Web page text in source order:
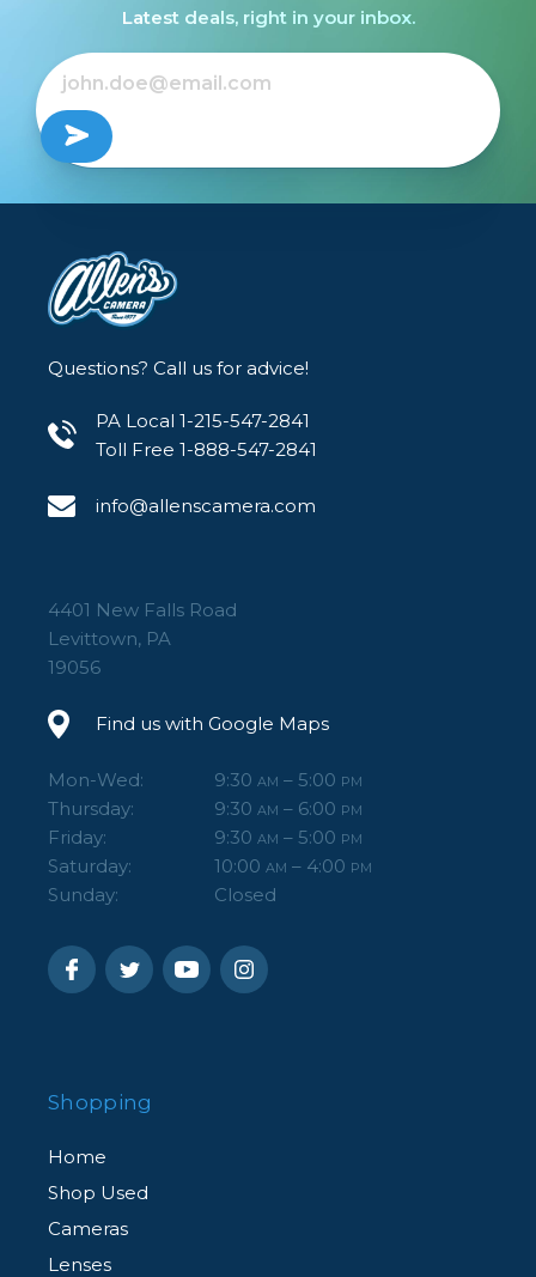
Latest deals, right in your inbox.
Questions? Call us for advice!
PA Local 1-215-547-2841
Toll Free 1-888-547-2841
info@allenscamera.com
4401 New Falls Road
Levittown, PA
19056
Find us with Google Maps
Mon-Wed: 9:30 AM – 5:00 PM
Thursday: 9:30 AM – 6:00 PM
Friday: 9:30 AM – 5:00 PM
Saturday: 10:00 AM – 4:00 PM
Sunday: Closed
Shopping
Home
Shop Used
Cameras
Lenses